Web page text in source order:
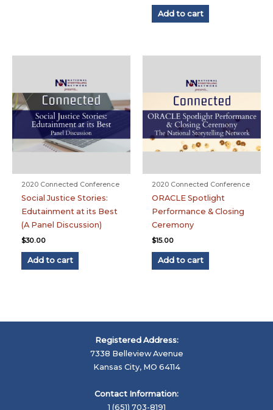
Add to cart
2020 Connected Conference
Social Justice Stories:
Edutainment at its Best
(A Panel Discussion)
$30.00
Add to cart
2020 Connected Conference
ORACLE Spotlight
Performance & Closing
Ceremony
$15.00
Add to cart
Registered Address:
7338 Belleview Avenue
Kansas City, MO 64114
Contact Information:
1 (651) 703-8191